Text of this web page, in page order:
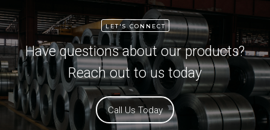
LET'S CONNECT
Have questions about our products?
Reach out to us today
Call Us Today